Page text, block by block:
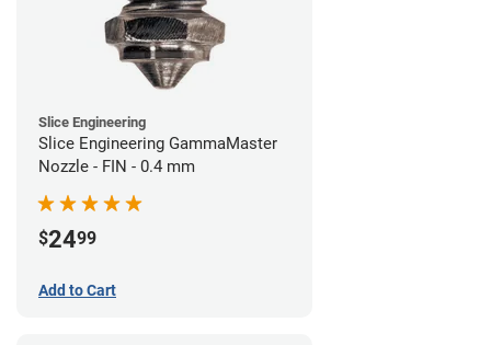
Slice Engineering
Slice Engineering GammaMaster
Nozzle - FIN - 0.4 mm
$2499
Add to Cart